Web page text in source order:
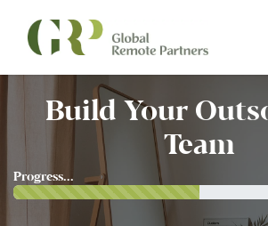
Build Your
Team
Progress...